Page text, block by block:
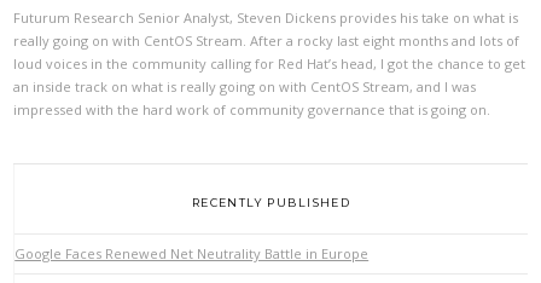
Futurum Research Senior Analyst, Steven Dickens provides his take on what is
really going on with CentOS Stream. After a rocky last eight months and lots of
loud voices in the community calling for Red Hat’s head, I got the chance to get
an inside track on what is really going on with CentOS Stream, and I was
impressed with the hard work of community governance that is going on.
RECENTLY PUBLISHED
Google Faces Renewed Net Neutrality Battle in Europe